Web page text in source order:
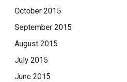
October 2015
September 2015
August 2015
July 2015
June 2015